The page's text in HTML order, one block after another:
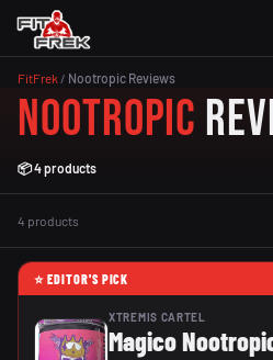
FitFrek / Nootropic Reviews
Nootropic
📦 4 products
4 products
⭐ EDITOR'S PICK
XTREMIS CARTEL
Magico